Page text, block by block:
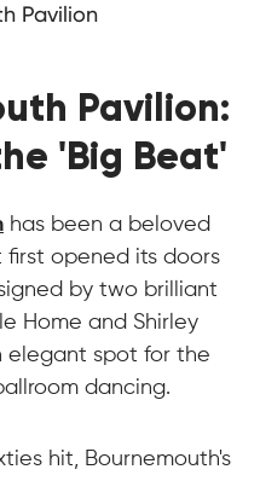
Pavilion
Pavilion:
'Big Beat'
has been a beloved
opened its doors
by two brilliant
Home and Shirley
elegant spot for the
dancing.
hit, Bournemouth's